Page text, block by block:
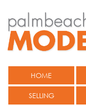
HOME
SELLING